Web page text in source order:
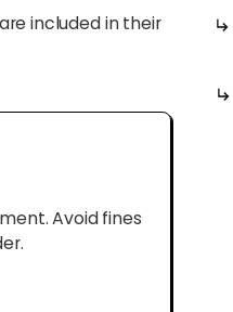
included in their
Avoid fines